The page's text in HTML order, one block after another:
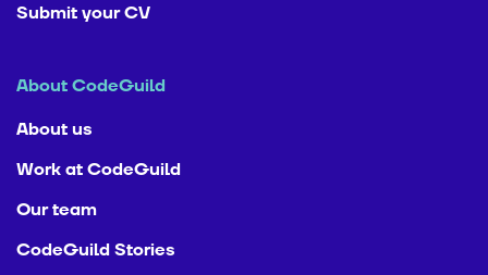
Submit your CV
About CodeGuild
About us
Work at CodeGuild
Our team
CodeGuild Stories